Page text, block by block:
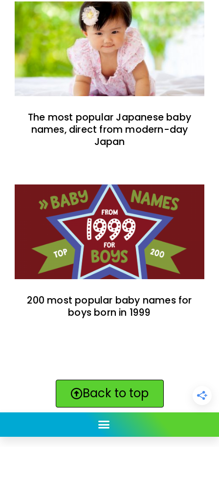
The most popular Japanese baby
names, direct from modern-day
Japan
200 most popular baby names for
boys born in 1999
Back to top